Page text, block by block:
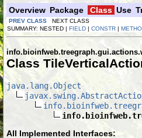
Overview Package Class Use
PREV CLASS NEXT CLASS
SUMMARY: NESTED | FIELD | CONSTR |
Class
java.lang.Object
All Implemented Interfaces: